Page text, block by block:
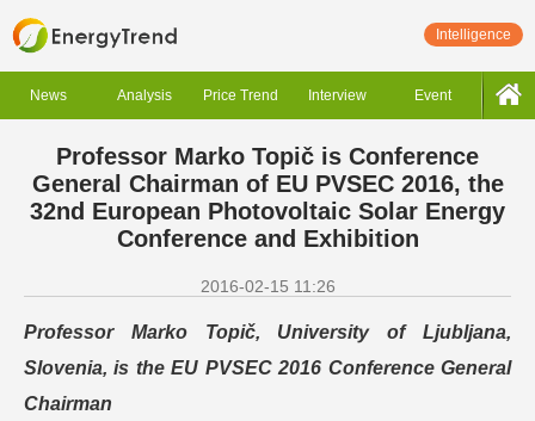
Intelligence
News Analysis Price Trend Interview Event
Professor Marko Topič is Conference
General Chairman of EU PVSEC 2016, the
32nd European Photovoltaic Solar Energy
Conference and Exhibition
2016-02-15 11:26
Professor Marko Topič, University of Ljubljana,
Slovenia, is the EU PVSEC 2016 Conference General
Chairman